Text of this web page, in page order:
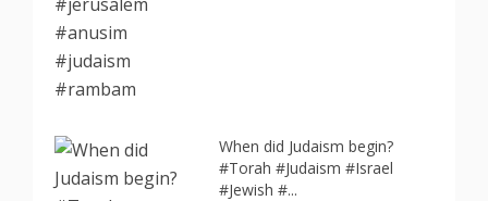
When did Judaism begin?
#Torah #Judaism #Israel
#Jewish #...